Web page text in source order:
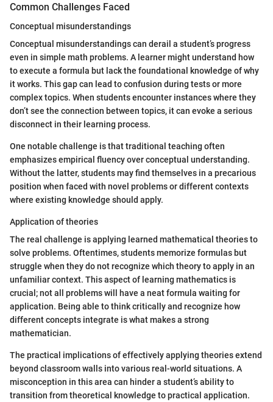
Common Challenges Faced
Conceptual misunderstandings
Conceptual misunderstandings can derail a student’s progress
even in simple math problems. A learner might understand how
to execute a formula but lack the foundational knowledge of why
it works. This gap can lead to confusion during tests or more
complex topics. When students encounter instances where they
don’t see the connection between topics, it can evoke a serious
disconnect in their learning process.
One notable challenge is that traditional teaching often
emphasizes empirical fluency over conceptual understanding.
Without the latter, students may find themselves in a precarious
position when faced with novel problems or different contexts
where existing knowledge should apply.
Application of theories
The real challenge is applying learned mathematical theories to
solve problems. Oftentimes, students memorize formulas but
struggle when they do not recognize which theory to apply in an
unfamiliar context. This aspect of learning mathematics is
crucial; not all problems will have a neat formula waiting for
application. Being able to think critically and recognize how
different concepts integrate is what makes a strong
mathematician.
The practical implications of effectively applying theories extend
beyond classroom walls into various real-world situations. A
misconception in this area can hinder a student’s ability to
transition from theoretical knowledge to practical application.